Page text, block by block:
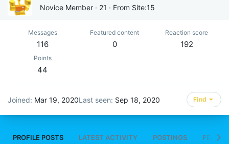
Novice Member · 21 · From Site:15
Messages
116
Featured content
0
Reaction score
192
Points
44
Joined Mar 19, 2020Last seen Sep 18, 2020 Find
PROFILE POSTS LATEST ACTIVITY POSTINGS